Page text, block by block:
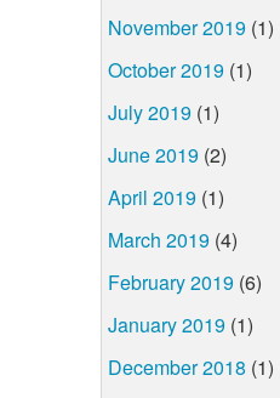
November 2019 (1)
October 2019 (1)
July 2019 (1)
June 2019 (2)
April 2019 (1)
March 2019 (4)
February 2019 (6)
January 2019 (1)
December 2018 (1)